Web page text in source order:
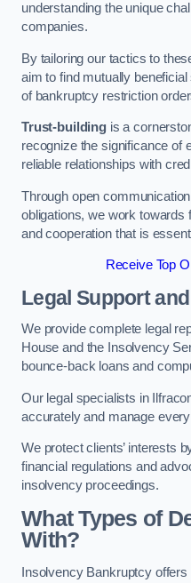
understanding the unique
companies.
By tailoring our tactics to
aim to find mutually
of bankruptcy restriction
Trust-buildingis a
recognize the significance of
reliable relationships with
Through open
obligations, we work towards
and cooperation that is
Receive Top
Legal Support
We provide complete legal
House and the Insolvency
bounce-back loans and
Our legal specialists in
accurately and manage
We protect clients’ interests
financial regulations and
insolvency proceedings.
What Types of
With?
Insolvency Bankruptcy